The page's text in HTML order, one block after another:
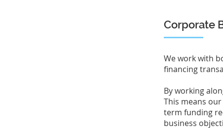
Corporate
We work with
financing
By working
This means
term funding
business